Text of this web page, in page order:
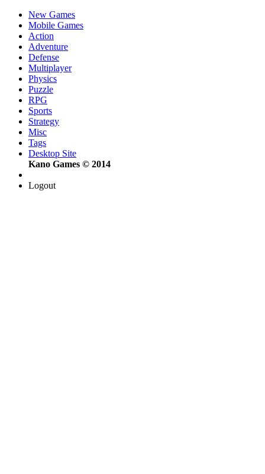
New Games
Mobile Games
Action
Adventure
Defense
Multiplayer
Physics
Puzzle
RPG
Sports
Strategy
Misc
Tags
Desktop Site
Kano Games © 2014
Logout